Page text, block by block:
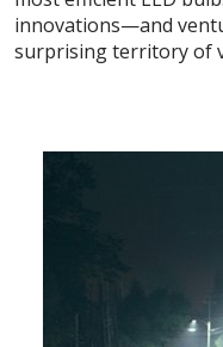
innovations—and
surprising territory of